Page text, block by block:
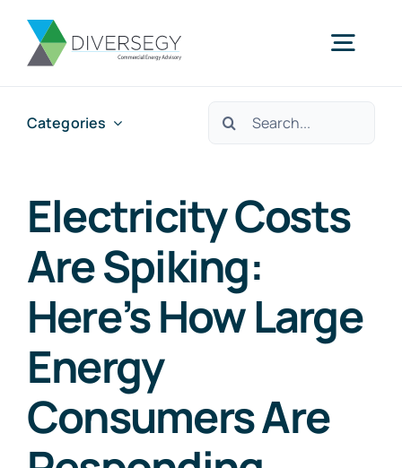
Skip
Home
What We Do
About Us
Contact Us
Categories
Search
Electricity Costs
Are Spiking:
Here’s How Large
Energy
Consumers Are